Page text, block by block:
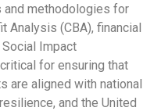
methodologies for
Analysis (CBA), financial
Social Impact
for ensuring that
are aligned with national
and the United